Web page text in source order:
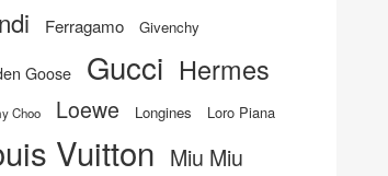
Ferragamo Givenchy
Goose Gucci Hermes
Choo Loewe Longines Loro Piana
Vuitton Miu Miu